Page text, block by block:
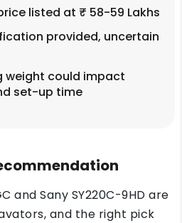
listed at ₹ 58-59 Lakhs
provided, uncertain
weight could impact
set-up time
and Sany SY220C-9HD are
and the right pick